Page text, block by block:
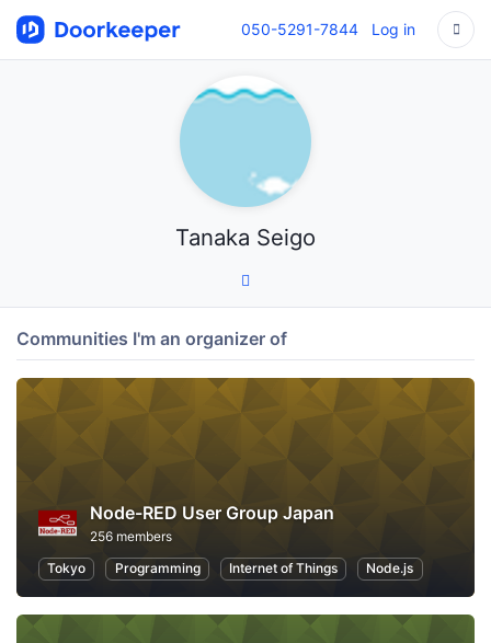
050-5291-7844 Log in
Tanaka Seigo
Communities I'm an organizer of
Node-RED User Group Japan
256 members
Tokyo
Programming Internet of Things Node.js